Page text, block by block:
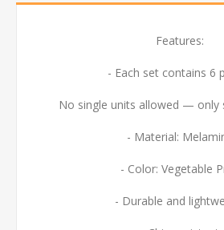
Features:
- Each set contains 6
No single units allowed — only
- Material:
- Color: Vegetable
- Durable and